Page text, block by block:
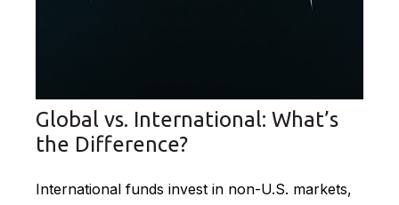
Global vs. International: What’s
the Difference?
International funds invest in non-U.S. markets,